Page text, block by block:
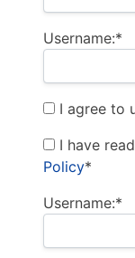
Username:*
I agree to
I have
Policy*
Username:*